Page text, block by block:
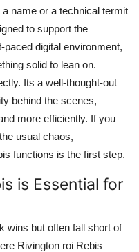
name or a technical termit
to support the
paced digital environment,
solid to lean on.
Its a well-thought-out
behind the scenes,
more efficiently. If you
usual chaos,
functions is the first step.
is Essential for
wins but often fall short of
Rivington roi Rebis